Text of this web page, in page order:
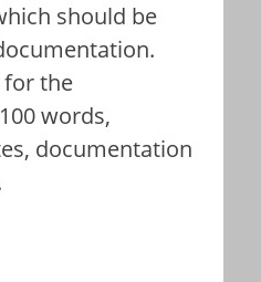
should be
the
words,
documentation